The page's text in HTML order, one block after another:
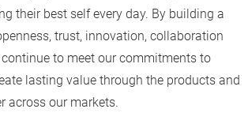
their best self every day. By building a
trust, innovation, collaboration
to meet our commitments to
lasting value through the products and
across our markets.